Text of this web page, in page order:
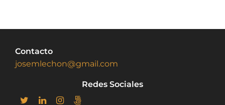
Contacto
josemlechon@gmail.com
Redes Sociales